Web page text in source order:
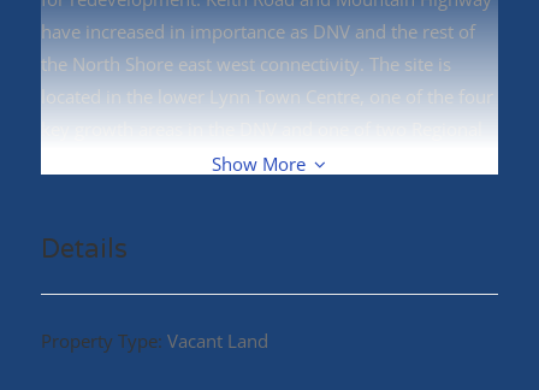
have increased in importance as DNV and the rest of
the North Shore east west connectivity. The site is
located in the lower Lynn Town Centre, one of the four
Town Centres recognized by Metro Vancouver in the
each other. (id:48970)
Show More
Details
Property Type: Vacant Land